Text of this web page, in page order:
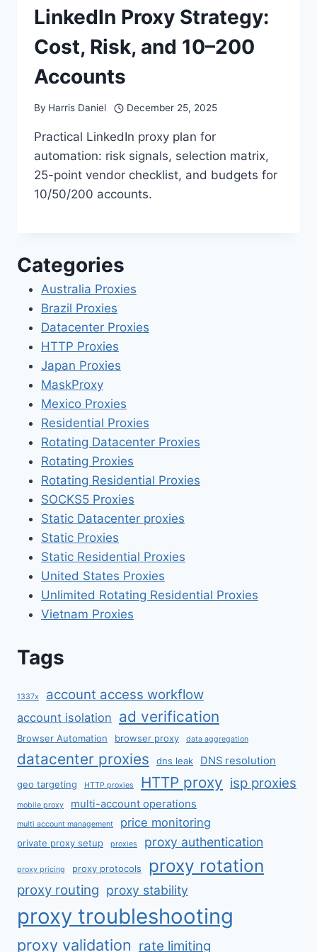
LinkedIn Proxy Strategy:
Cost, Risk, and 10–200
Accounts
By Harris Daniel December 25, 2025
Practical LinkedIn proxy plan for
automation: risk signals, selection matrix,
25-point vendor checklist, and budgets for
10/50/200 accounts.
Categories
Australia Proxies
Brazil Proxies
Datacenter Proxies
HTTP Proxies
Japan Proxies
MaskProxy
Mexico Proxies
Residential Proxies
Rotating Datacenter Proxies
Rotating Proxies
Rotating Residential Proxies
SOCKS5 Proxies
Static Datacenter proxies
Static Proxies
Static Residential Proxies
United States Proxies
Unlimited Rotating Residential Proxies
Vietnam Proxies
Tags
1337x account access workflow
account isolation ad verification
Browser Automation browser proxy data aggregation
datacenter proxies dns leak DNS resolution
geo targeting HTTP proxies HTTP proxy isp proxies
mobile proxy multi-account operations
multi account management price monitoring
private proxy setup proxies proxy authentication
proxy pricing proxy protocols proxy rotation
proxy routing proxy stability
proxy troubleshooting
proxy validation rate limiting